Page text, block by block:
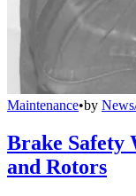
Maintenance•by
Brake Safety
and Rotors